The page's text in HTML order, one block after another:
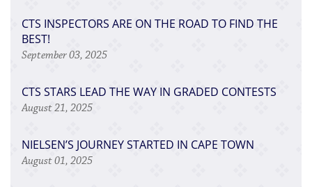
CTS INSPECTORS ARE ON THE ROAD TO FIND THE
BEST!
September 03, 2025
CTS STARS LEAD THE WAY IN GRADED CONTESTS
August 21, 2025
NIELSEN’S JOURNEY STARTED IN CAPE TOWN
August 01, 2025